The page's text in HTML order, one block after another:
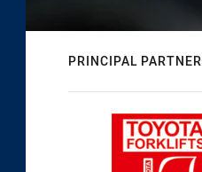
PRINCIPAL PARTNER